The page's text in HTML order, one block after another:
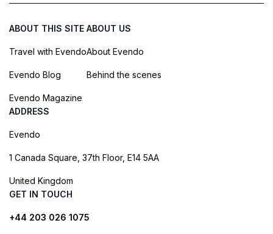
ABOUT THIS SITE
Travel with Evendo
Evendo Blog
Evendo Magazine
ABOUT US
About Evendo
Behind the scenes
ADDRESS
Evendo
1 Canada Square, 37th Floor, E14 5AA
United Kingdom
GET IN TOUCH
+44 203 026 1075